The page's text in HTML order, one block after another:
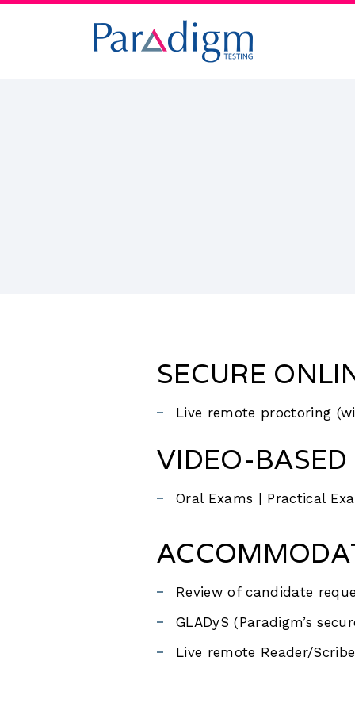
Testing
SECURE
Live remote proctoring
VIDEO-
Oral Exams | Practical
Review of candidate
GLADyS (Paradigm’s
Live remote Reader/